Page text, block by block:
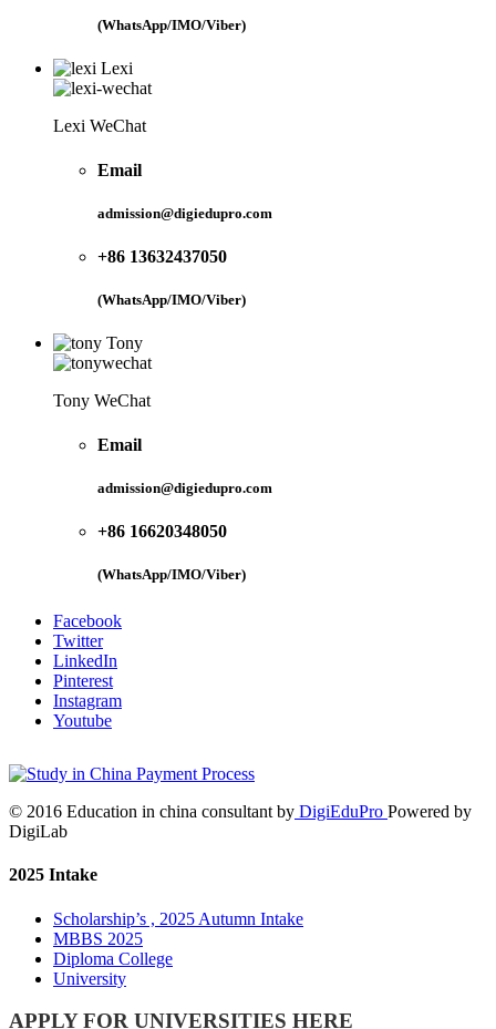
(WhatsApp/IMO/Viber)
Lexi
Lexi WeChat
Email
admission@digiedupro.com
+86 13632437050
(WhatsApp/IMO/Viber)
Tony
Tony WeChat
Email
admission@digiedupro.com
+86 16620348050
(WhatsApp/IMO/Viber)
Facebook
Twitter
LinkedIn
Pinterest
Instagram
Youtube
© 2016 Education in china consultant by DigiEduPro Powered by
DigiLab
2025 Intake
Scholarship’s , 2025 Autumn Intake
MBBS 2025
Diploma College
University
APPLY FOR UNIVERSITIES HERE